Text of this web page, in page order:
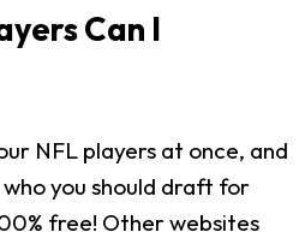
Can I
NFL players at once, and
you should draft for
free! Other websites